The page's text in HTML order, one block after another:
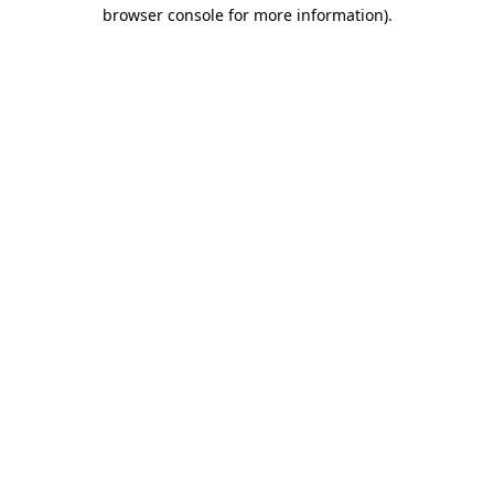
browser console for more information).